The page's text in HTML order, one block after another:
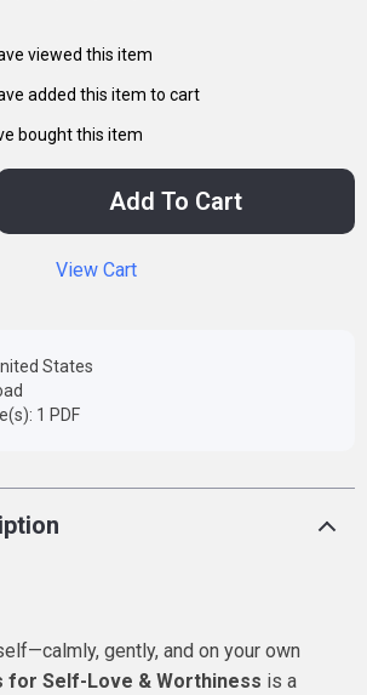
viewed this item
added this item to cart
bought this item
Add To Cart
View Cart
States
1 PDF
gently, and on your own
for Self-Love & Worthiness is a